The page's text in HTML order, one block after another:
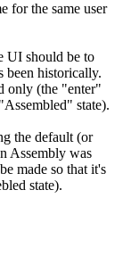
for the same user
UI should be to
been historically.
only (the "enter"
state).
the default (or
Assembly was
made so that it's
state).